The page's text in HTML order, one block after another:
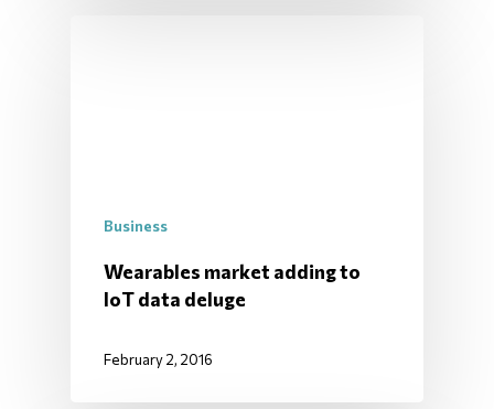
Business
Wearables market adding to
IoT data deluge
February 2, 2016